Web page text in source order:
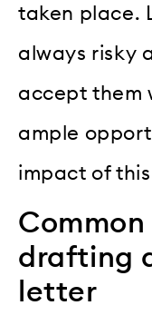
taken place.
always risky
accept them
ample
impact of
drafting
letter